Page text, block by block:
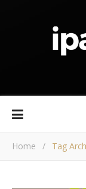
Home / Tag